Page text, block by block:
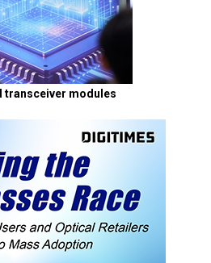
transceiver modules